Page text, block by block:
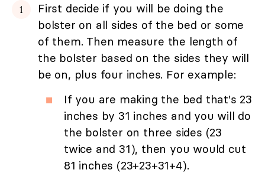
First decide if you will be doing the
bolster on all sides of the bed or some
of them. Then measure the length of
the bolster based on the sides they will
be on, plus four inches. For example:
If you are making the bed that's 23
inches by 31 inches and you will do
the bolster on three sides (23
twice and 31), then you would cut
81 inches (23+23+31+4).